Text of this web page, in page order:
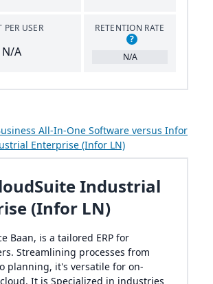
PER USER
N/A
RETENTION RATE
?
N/A
All-In-One Software versus Infor
Enterprise (Infor LN)
Industrial
(Infor LN)
Baan, is a tailored ERP for
Streamlining processes from
planning, it's versatile for on-
It is Specialized in industries